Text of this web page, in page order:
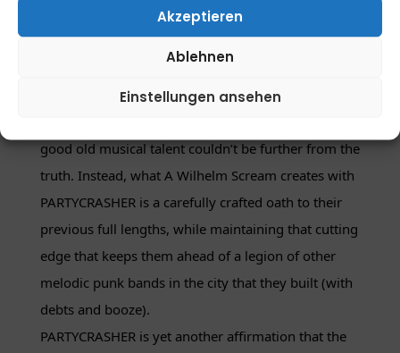
Akzeptieren
Ablehnen
Einstellungen ansehen
However, just as many thought that a
commercially-tainted succession to 2005’s RUINER
have suggested such a progression, the assumption
good old musical talent couldn’t be further from the
truth. Instead, what A Wilhelm Scream creates with
PARTYCRASHER is a carefully crafted oath to their
previous full lengths, while maintaining that cutting
edge that keeps them ahead of a legion of other
melodic punk bands in the city that they built (with
debts and booze).
PARTYCRASHER is yet another affirmation that the